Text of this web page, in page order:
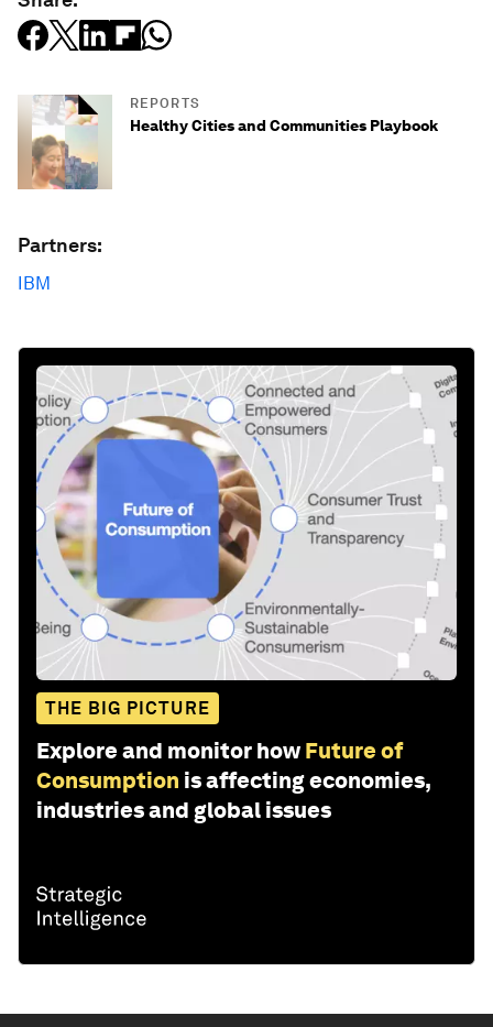
REPORTS
Healthy Cities and Communities Playbook
Partners:
IBM
THE BIG PICTURE
Explore and monitor how Future of
Consumption is affecting economies,
industries and global issues